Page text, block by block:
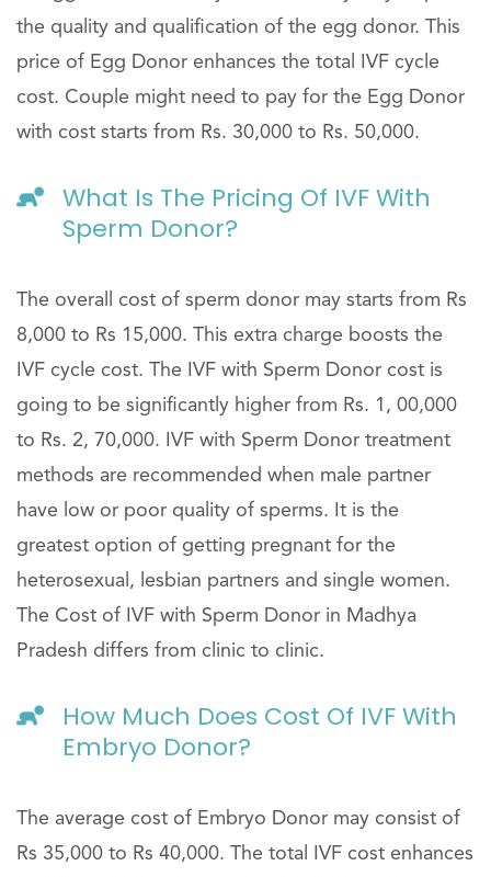
the quality and qualification of the egg donor. This
price of Egg Donor enhances the total IVF cycle
cost. Couple might need to pay for the Egg Donor
with cost starts from Rs. 30,000 to Rs. 50,000.
What Is The Pricing Of IVF With
Sperm Donor?
The overall cost of sperm donor may starts from Rs
8,000 to Rs 15,000. This extra charge boosts the
IVF cycle cost. The IVF with Sperm Donor cost is
going to be significantly higher from Rs. 1, 00,000
to Rs. 2, 70,000. IVF with Sperm Donor treatment
methods are recommended when male partner
have low or poor quality of sperms. It is the
greatest option of getting pregnant for the
heterosexual, lesbian partners and single women.
The Cost of IVF with Sperm Donor in Madhya
Pradesh differs from clinic to clinic.
How Much Does Cost Of IVF With
Embryo Donor?
The average cost of Embryo Donor may consist of
Rs 35,000 to Rs 40,000. The total IVF cost enhances